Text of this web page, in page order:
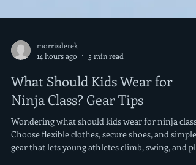
14 hours ago
5 min read
What Should Kids Wear for
Ninja Class? Gear Tips
Wondering what should kids wear for ninja class?
Choose flexible clothes, secure shoes, and simple